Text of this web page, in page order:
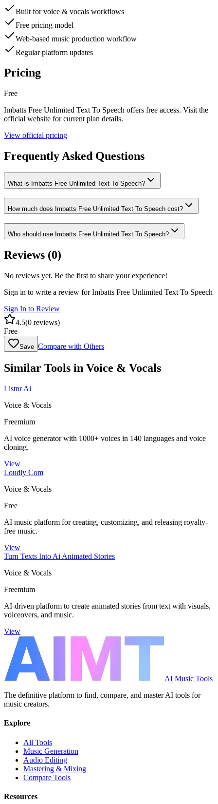
Built for voice & vocals workflows
Free pricing model
Web-based music production workflow
Regular platform updates
Pricing
Free
Imbatts Free Unlimited Text To Speech offers free access. Visit the
official website for current plan details.
View official pricing
Frequently Asked Questions
What is Imbatts Free Unlimited Text To Speech?
How much does Imbatts Free Unlimited Text To Speech cost?
Who should use Imbatts Free Unlimited Text To Speech?
Reviews (0)
No reviews yet. Be the first to share your experience!
Sign in to write a review forImbatts Free Unlimited Text To Speech
Sign In to Review
4.5(0 reviews)
Free
Save Compare with Others
Similar Tools in Voice & Vocals
Listnr Ai
Voice & Vocals
Freemium
AI voice generator with 1000+ voices in 140 languages and voice
cloning.
View
Loudly Com
Voice & Vocals
Free
AI music platform for creating, customizing, and releasing royalty-
free music.
View
Turn Texts Into Ai Animated Stories
Voice & Vocals
Freemium
AI-driven platform to create animated stories from text with visuals,
voiceovers, and music.
View
AI Music Tools
The definitive platform to find, compare, and master AI tools for
music creators.
Explore
All Tools
Music Generation
Audio Editing
Mastering & Mixing
Compare Tools
Resources